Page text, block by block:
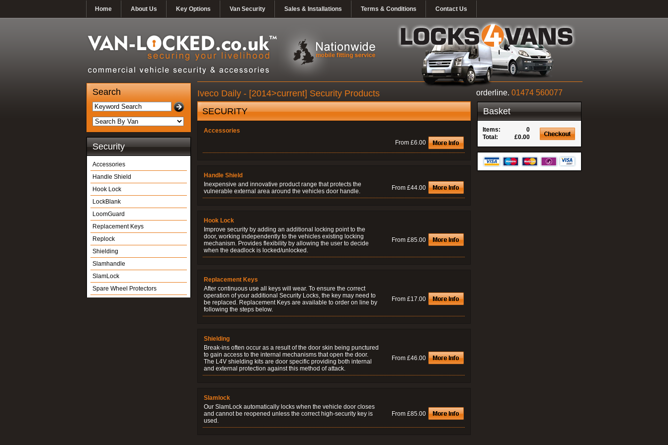
Home About Us Key Options Van Security Sales & Installations Terms & Conditions Contact Us
Search
Security
Accessories
Handle Shield
Hook Lock
LockBlank
LoomGuard
Replacement Keys
Replock
Shielding
Slamhandle
SlamLock
Spare Wheel Protectors
Iveco Daily - [2014>current] Security Products
SECURITY
Accessories
From £6.00
Handle Shield
Inexpensive and innovative product range that protects the
vulnerable external area around the vehicles door handle.
From £44.00
Hook Lock
Improve security by adding an additional locking point to the
door, working independently to the vehicles existing locking
mechanism. Provides flexibility by allowing the user to decide
when the deadlock is locked/unlocked.
From £85.00
Replacement Keys
After continuous use all keys will wear. To ensure the correct
operation of your additional Security Locks, the key may need to
be replaced. Replacement Keys are available to order on line by
following the steps below.
From £17.00
Shielding
Break-ins often occur as a result of the door skin being punctured
to gain access to the internal mechanisms that open the door.
The L4V shielding kits are door specific providing both internal
and external protection against this method of attack.
From £46.00
Slamlock
Our SlamLock automatically locks when the vehicle door closes
and cannot be reopened unless the correct high-security key is
used.
From £85.00
orderline. 01474 560077
Basket
Items:
0
Total:
£0.00